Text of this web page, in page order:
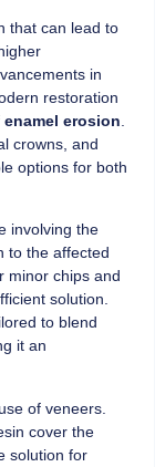
that can lead to
in
restoration
enamel erosion
crowns, and
options for both
involving the
to the affected
minor chips and
solution.
to blend
it an
of veneers.
cover the
solution for